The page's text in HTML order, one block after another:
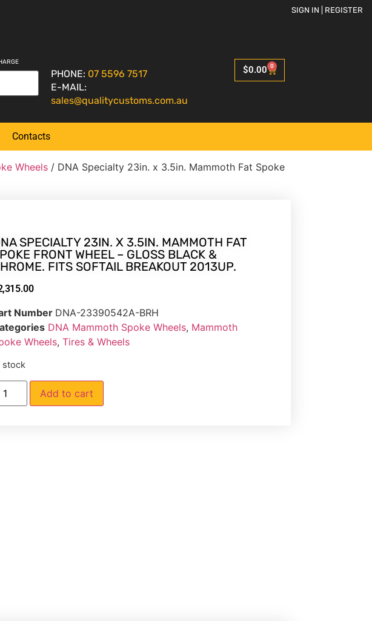
SIGN IN | REGISTER
PHONE: 07 5596 7517
E-MAIL:
sales@qualitycustoms.com.au
$0.00 0
Contacts
Wheels / DNA Specialty 23in. x 3.5in. Mammoth Fat Spoke
SPECIALTY 23IN. X 3.5IN. MAMMOTH FAT
FRONT WHEEL – GLOSS BLACK &
FITS SOFTAIL BREAKOUT 2013UP.
Number DNA-23390542A-BRH
DNA Mammoth Spoke Wheels, Mammoth
Wheels, Tires & Wheels
stock
Add to cart